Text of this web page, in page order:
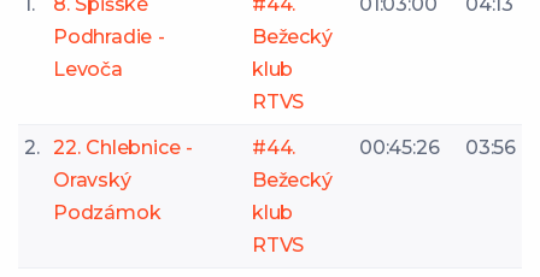
Podhradie -
Levoča
Bežecký
klub
RTVS
2. 22. Chlebnice -
Oravský
Podzámok
#44.
Bežecký
klub
RTVS
00:45:26 03:56